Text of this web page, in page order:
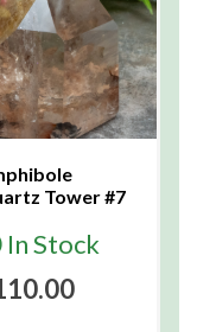
Tower #7
In Stock